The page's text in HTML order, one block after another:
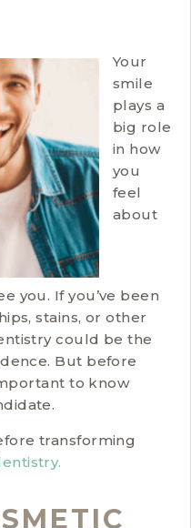
Your
smile
plays a
big role
in how
you
feel
about
you. If you’ve been
stains, or other
could be the
But before
to know
transforming